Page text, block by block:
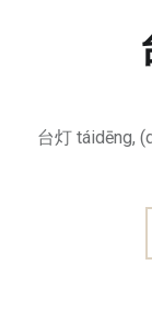
台灯 táidēng,